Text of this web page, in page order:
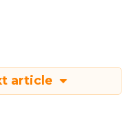
article